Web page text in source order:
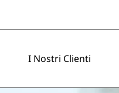
I Nostri Clienti